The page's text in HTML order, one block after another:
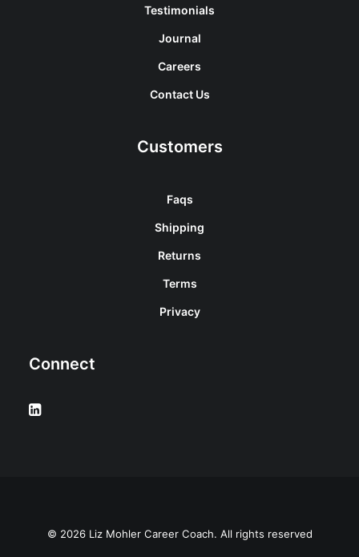
Testimonials
Journal
Careers
Contact Us
Customers
Faqs
Shipping
Returns
Terms
Privacy
Connect
© 2026 Liz Mohler Career Coach. All rights reserved